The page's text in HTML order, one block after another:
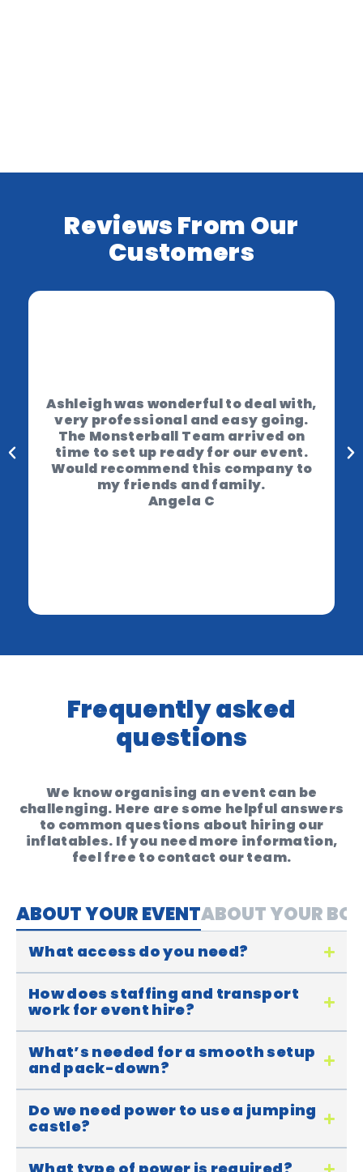
Reviews From Our
Customers
Ashleigh was wonderful to deal with,
very professional and easy going.
The Monsterball Team arrived on
time to set up ready for our event.
Would recommend this company to
my friends and family.
Angela C
Frequently asked
questions
We know organising an event can be
challenging. Here are some helpful answers
to common questions about hiring our
inflatables. If you need more information,
feel free to contact our team.
ABOUT YOUR EVENTABOUT YOUR
What access do you need?
How does staffing and transport
work for event hire?
What’s needed for a smooth setup
and pack-down?
Do we need power to use a jumping
castle?